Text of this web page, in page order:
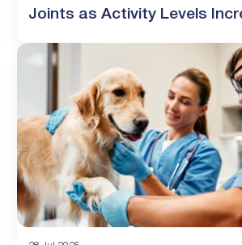
Joints as Activity Levels